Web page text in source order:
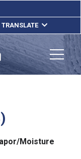
TRANSLATE
ENGLISH
ESPAÑOL
FRANÇAIS
Moisture